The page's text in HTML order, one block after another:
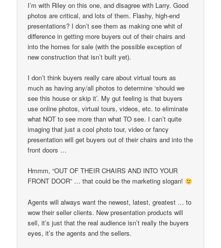
I’m with Riley on this one, and disagree with Larry. Good
photos are critical, and lots of them. Flashy, high-end
presentations? I don’t see them as making one whit of
difference in getting more buyers out of their chairs and
into the homes for sale (with the possible exception of
new construction that isn’t built yet).
I don’t think buyers really care about virtual tours as
much as having any/all photos to determine ‘should we
see this house or skip it’. My gut feeling is that buyers
use online photos, virtual tours, videos, etc. to eliminate
what NOT to see more than what TO see. I can’t quite
imaging that just a cool photo tour, video or fancy
presentation will get buyers out of their chairs and into the
front doors …
Hmmm, “OUT OF THEIR CHAIRS AND INTO YOUR
FRONT DOOR” … that could be the marketing slogan!
Agents will always want the newest, latest, greatest … to
wow their seller clients. New presentation products will
sell, it’s just that the real audience isn’t really the buyers
eyes, it’s the agents and the sellers.